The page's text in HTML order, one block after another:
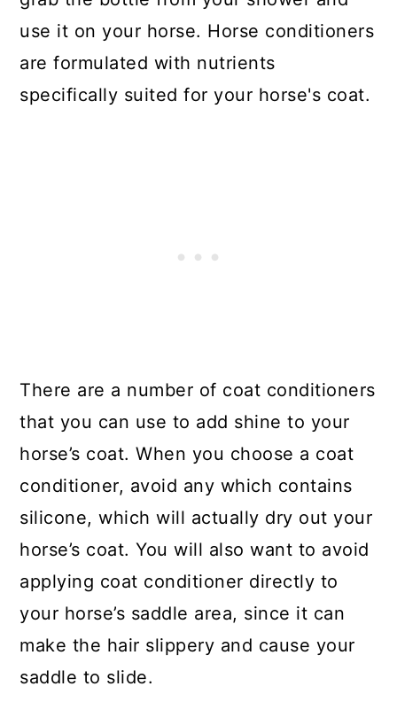
use it on your horse. Horse conditioners
are formulated with nutrients
specifically suited for your horse's coat.
There are a number of coat conditioners
that you can use to add shine to your
horse’s coat. When you choose a coat
conditioner, avoid any which contains
silicone, which will actually dry out your
horse’s coat. You will also want to avoid
applying coat conditioner directly to
your horse’s saddle area, since it can
make the hair slippery and cause your
saddle to slide.